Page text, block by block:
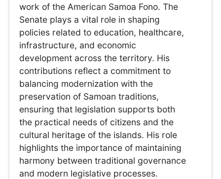
work of the American Samoa Fono. The
Senate plays a vital role in shaping
policies related to education, healthcare,
infrastructure, and economic
development across the territory. His
contributions reflect a commitment to
balancing modernization with the
preservation of Samoan traditions,
ensuring that legislation supports both
the practical needs of citizens and the
cultural heritage of the islands. His role
highlights the importance of maintaining
harmony between traditional governance
and modern legislative processes.